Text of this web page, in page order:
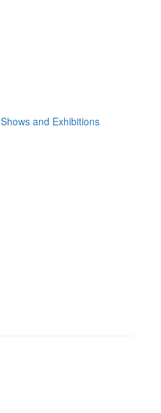
Shows and Exhibitions